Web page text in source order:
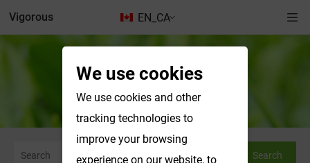
EN_CA
Vigorous
News & Exhibitions
Search
We use cookies
We use cookies and other
tracking technologies to
improve your browsing
experience on our website, to